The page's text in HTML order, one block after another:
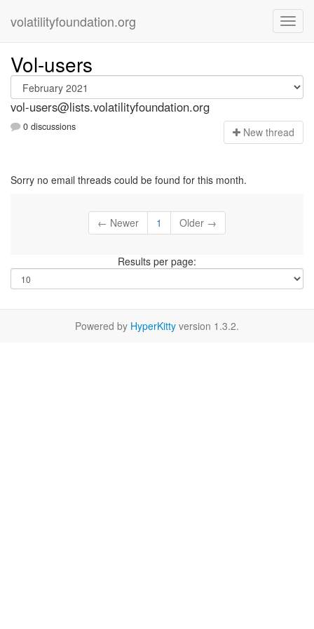
volatilityfoundation.org
Vol-users
vol-users@lists.volatilityfoundation.org
0 discussions New thread
Sorry no email threads could be found for this month.
← Newer 1 Older →
Results per page:
Powered by HyperKitty version 1.3.2.